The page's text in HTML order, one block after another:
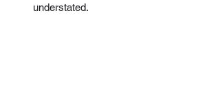
understated.